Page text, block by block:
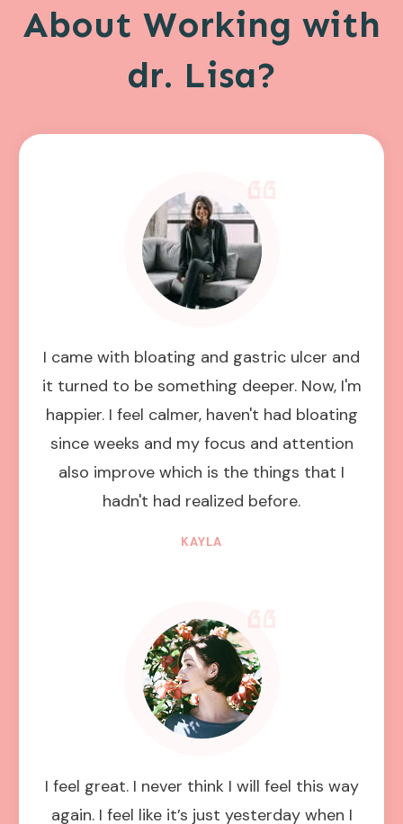
About Working with
dr. Lisa?
I came with bloating and gastric ulcer and
it turned to be something deeper. Now, I'm
happier. I feel calmer, haven't had bloating
since weeks and my focus and attention
also improve which is the things that I
hadn't had realized before.
KAYLA
I feel great. I never think I will feel this way
again. I feel like it’s just yesterday when I